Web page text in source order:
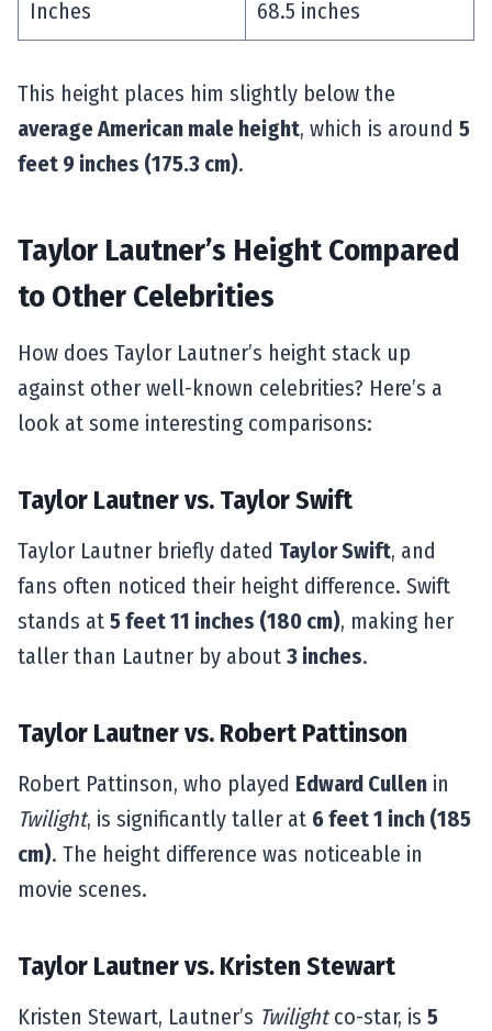
Inches 68.5 inches
This height places him slightly below the
average American male height, which is around 5
feet 9 inches (175.3 cm).
Taylor Lautner’s Height Compared
to Other Celebrities
How does Taylor Lautner’s height stack up
against other well-known celebrities? Here’s a
look at some interesting comparisons:
Taylor Lautner vs. Taylor Swift
Taylor Lautner briefly dated Taylor Swift, and
fans often noticed their height difference. Swift
stands at 5 feet 11 inches (180 cm), making her
taller than Lautner by about 3 inches.
Taylor Lautner vs. Robert Pattinson
Robert Pattinson, who played Edward Cullen in
Twilight, is significantly taller at 6 feet 1 inch (185
cm). The height difference was noticeable in
movie scenes.
Taylor Lautner vs. Kristen Stewart
Kristen Stewart, Lautner’s Twilightco-star, is 5